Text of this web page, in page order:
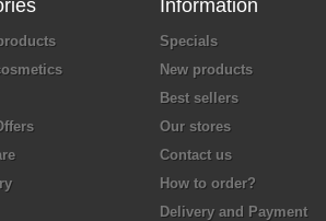
Information
Specials
New products
Best sellers
Our stores
Contact us
How to order?
Delivery and Payment